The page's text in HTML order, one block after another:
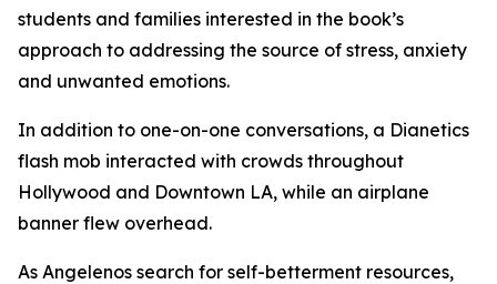
students and families interested in the book’s
approach to addressing the source of stress, anxiety
and unwanted emotions.
In addition to one-on-one conversations, a Dianetics
flash mob interacted with crowds throughout
Hollywood and Downtown LA, while an airplane
banner flew overhead.
As Angelenos search for self-betterment resources,